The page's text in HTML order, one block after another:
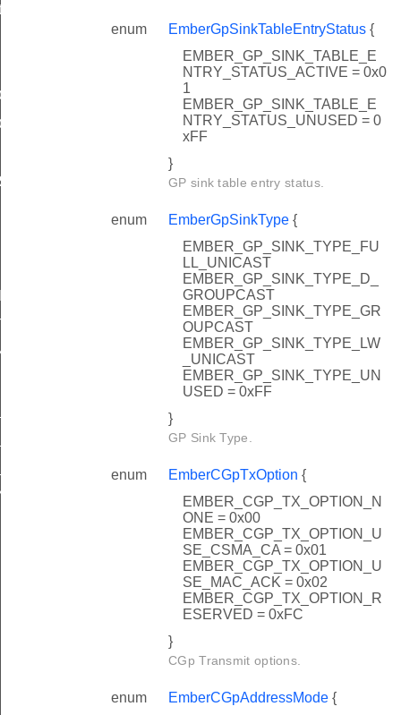
enum EmberGpSinkTableEntryStatus {
EMBER_GP_SINK_TABLE_E
NTRY_STATUS_ACTIVE = 0x0
1
EMBER_GP_SINK_TABLE_E
NTRY_STATUS_UNUSED = 0
xFF
}
GP sink table entry status.
enum EmberGpSinkType {
EMBER_GP_SINK_TYPE_FU
LL_UNICAST
EMBER_GP_SINK_TYPE_D_
GROUPCAST
EMBER_GP_SINK_TYPE_GR
OUPCAST
EMBER_GP_SINK_TYPE_LW
_UNICAST
EMBER_GP_SINK_TYPE_UN
USED = 0xFF
}
GP Sink Type.
enum EmberCGpTxOption {
EMBER_CGP_TX_OPTION_N
ONE = 0x00
EMBER_CGP_TX_OPTION_U
SE_CSMA_CA = 0x01
EMBER_CGP_TX_OPTION_U
SE_MAC_ACK = 0x02
EMBER_CGP_TX_OPTION_R
ESERVED = 0xFC
}
CGp Transmit options.
enum EmberCGpAddressMode {